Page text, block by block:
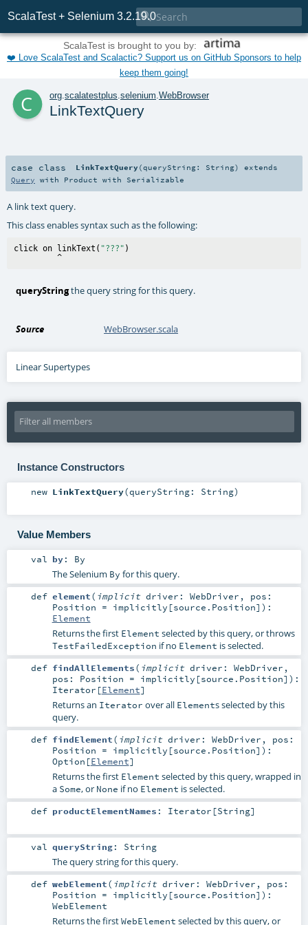
ScalaTest + Selenium 3.2.19.0

ScalaTest is brought to you by:
❤️ Love ScalaTest and Scalactic? Support us on GitHub Sponsors to help
keep them going!
c org.scalatestplus.selenium.WebBrowser
LinkTextQuery
case class LinkTextQuery (queryString: String)
extends
Query with Product with Serializable
A link text query.
This class enables syntax such as the following:
click on linkText( "???" )
queryStringthe query string for this query.
Source WebBrowser.scala
Linear Supertypes
Instance Constructors
new LinkTextQuery(queryString: String)
Value Members
val by: By
The Selenium By for this query.
def element( implicit driver: WebDriver , pos:
Position = implicitly[source.Position] ) :
Element
Returns the first Element selected by this query, or throws
TestFailedException if no Element is selected.
def findAllElements( implicit driver: WebDriver ,
pos: Position = implicitly[source.Position] ) :
Iterator [Element]
Returns an Iterator over all Elements selected by this
query.
def findElement( implicit driver: WebDriver , pos:
Position = implicitly[source.Position] ) :
Option [Element]
Returns the first Element selected by this query, wrapped in
a Some, or None if no Element is selected.
def productElementNames : Iterator [String]
val queryString: String
The query string for this query.
def webElement( implicit driver: WebDriver , pos:
Position = implicitly[source.Position] ) :
WebElement
Returns the firstWebElement selected by this query, or